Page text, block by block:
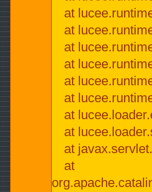
at
at
at
at
at
at
at
at
at
at